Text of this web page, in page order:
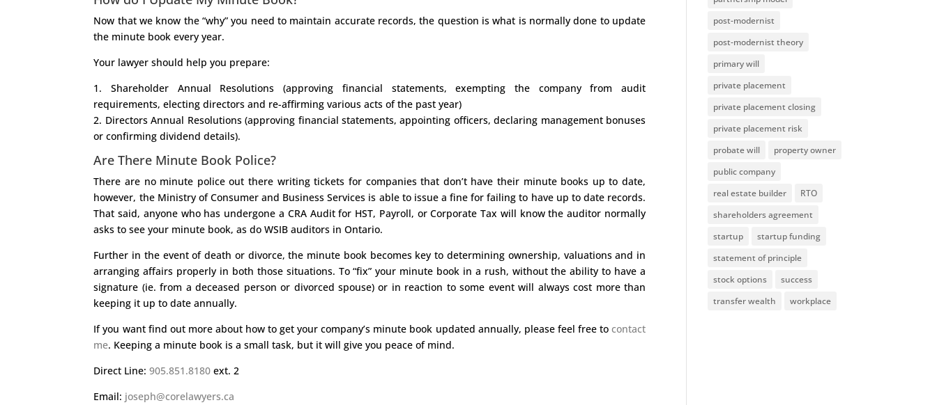
Now that we know the “why” you need to maintain accurate records, the question is what is normally done to update
the minute book every year.
Your lawyer should help you prepare:
1. Shareholder Annual Resolutions (approving financial statements, exempting the company from audit
requirements, electing directors and re-affirming various acts of the past year)
2. Directors Annual Resolutions (approving financial statements, appointing officers, declaring management bonuses
or confirming dividend details).
Are There Minute Book Police?
There are no minute police out there writing tickets for companies that don’t have their minute books up to date,
however, the Ministry of Consumer and Business Services is able to issue a fine for failing to have up to date records.
That said, anyone who has undergone a CRA Audit for HST, Payroll, or Corporate Tax will know the auditor normally
asks to see your minute book, as do WSIB auditors in Ontario.
Further in the event of death or divorce, the minute book becomes key to determining ownership, valuations and in
arranging affairs properly in both those situations. To “fix” your minute book in a rush, without the ability to have a
signature (ie. from a deceased person or divorced spouse) or in reaction to some event will always cost more than
keeping it up to date annually.
If you want find out more about how to get your company’s minute book updated annually, please feel free tocontact
me. Keeping a minute book is a small task, but it will give you peace of mind.
Direct Line:905.851.8180 ext. 2
Email: joseph@corelawyers.ca
post-modernist
post-modernist theory
primary will
private placement
private placement closing
private placement risk
probate will
property owner
public company
real estate builder
RTO
shareholders agreement
startup
startup funding
statement of principle
stock options
success
transfer wealth
workplace